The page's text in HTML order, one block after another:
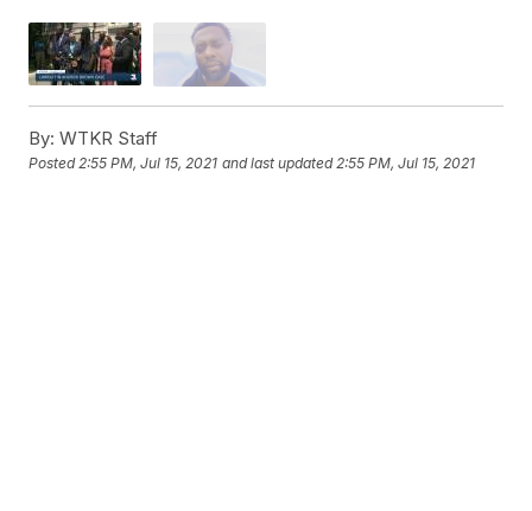
By: WTKR Staff
Posted2:55 PM, Jul 15, 2021 and last updated 2:55 PM, Jul 15, 2021